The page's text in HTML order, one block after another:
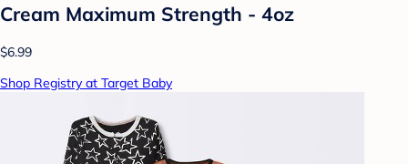
Cream Maximum Strength - 4oz
$6.99
Shop Registry at Target Baby